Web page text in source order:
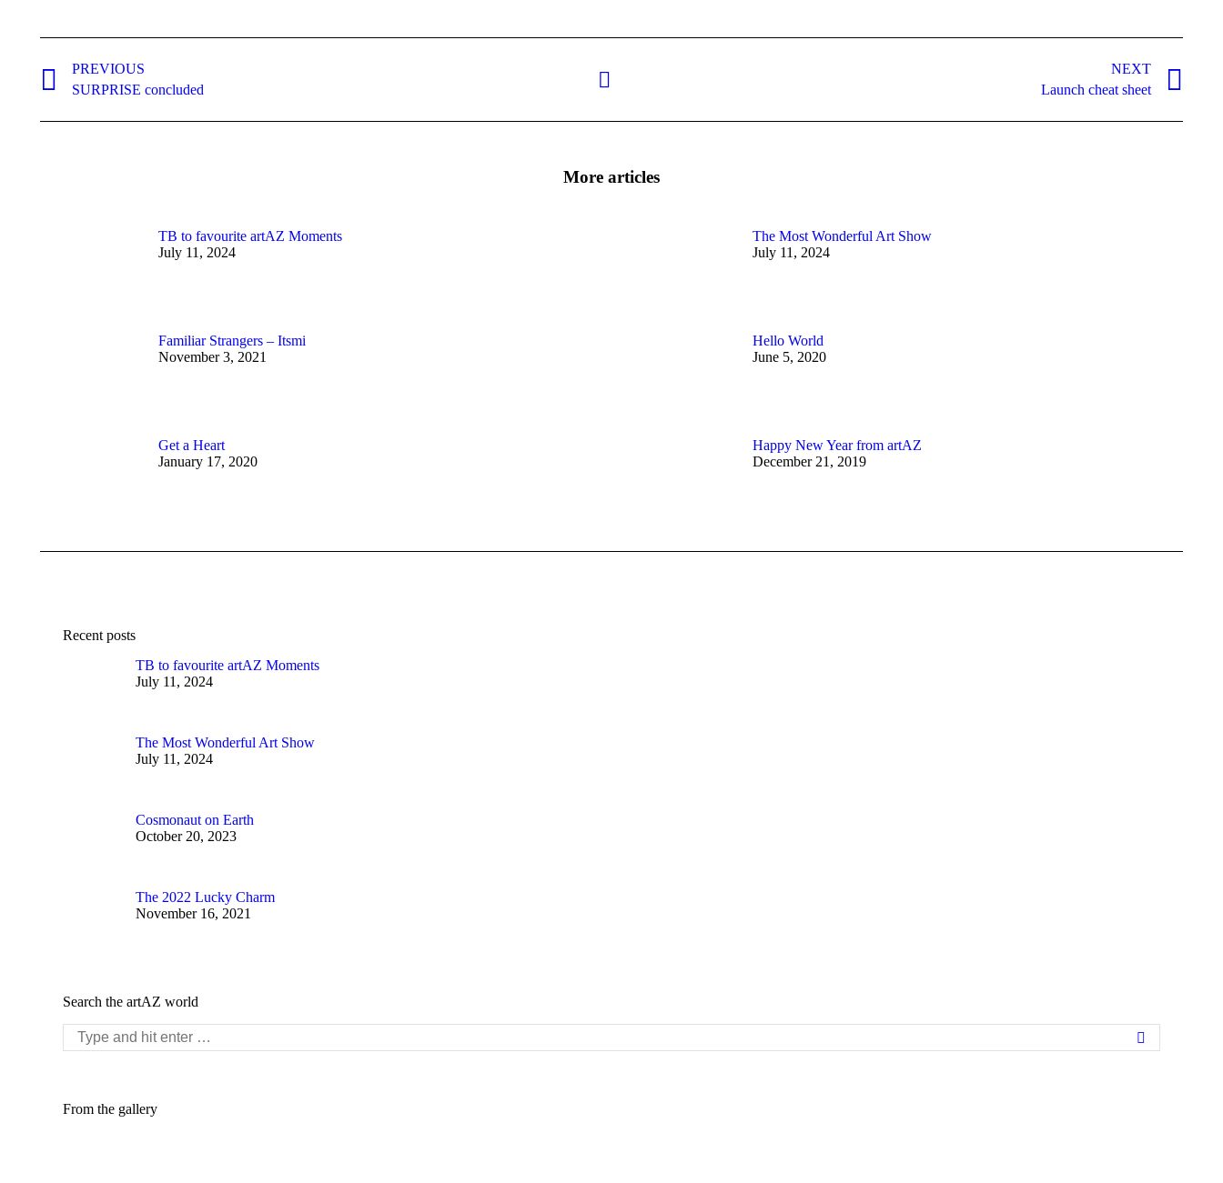
navigation
PREVIOUS
Previous
SURPRISE concluded
NEXT
Launch cheat sheet
More articles
TB to favourite artAZ Moments
July 11, 2024
The Most Wonderful Art Show
July 11, 2024
Familiar Strangers – Itsmi
November 3, 2021
Hello World
June 5, 2020
Get a Heart
January 17, 2020
Happy New Year from artAZ
December 21, 2019
Recent posts
TB to favourite artAZ Moments
July 11, 2024
The Most Wonderful Art Show
July 11, 2024
Cosmonaut on Earth
October 20, 2023
The 2022 Lucky Charm
November 16, 2021
Search the artAZ world
Search:
From the gallery